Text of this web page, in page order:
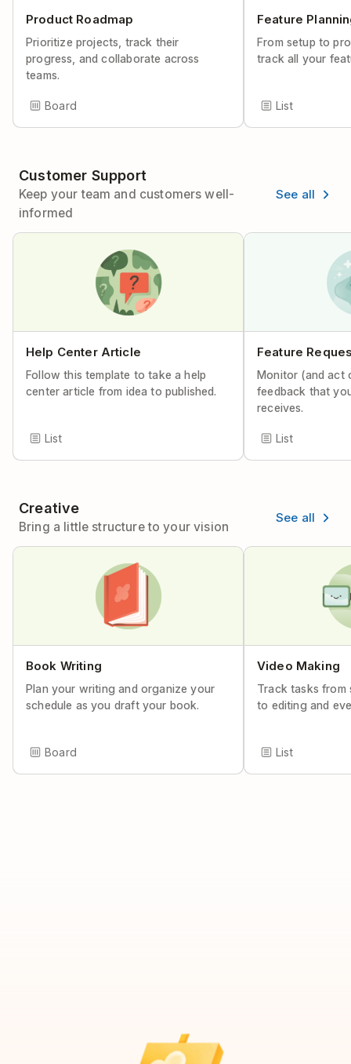
Product Roadmap
Prioritize projects, track their
progress, and collaborate across
teams.
Board
Feature
From setup to
track all your
List
Customer Support
Keep your team and customers well-
informed
See all
Help Center Article
Follow this template to take a help
center article from idea to published.
List
Feature
Monitor (and act
feedback that
receives.
List
Creative
Bring a little structure to your vision
See all
Book Writing
Plan your writing and organize your
schedule as you draft your book.
Board
Video Making
Track tasks
to editing and
List